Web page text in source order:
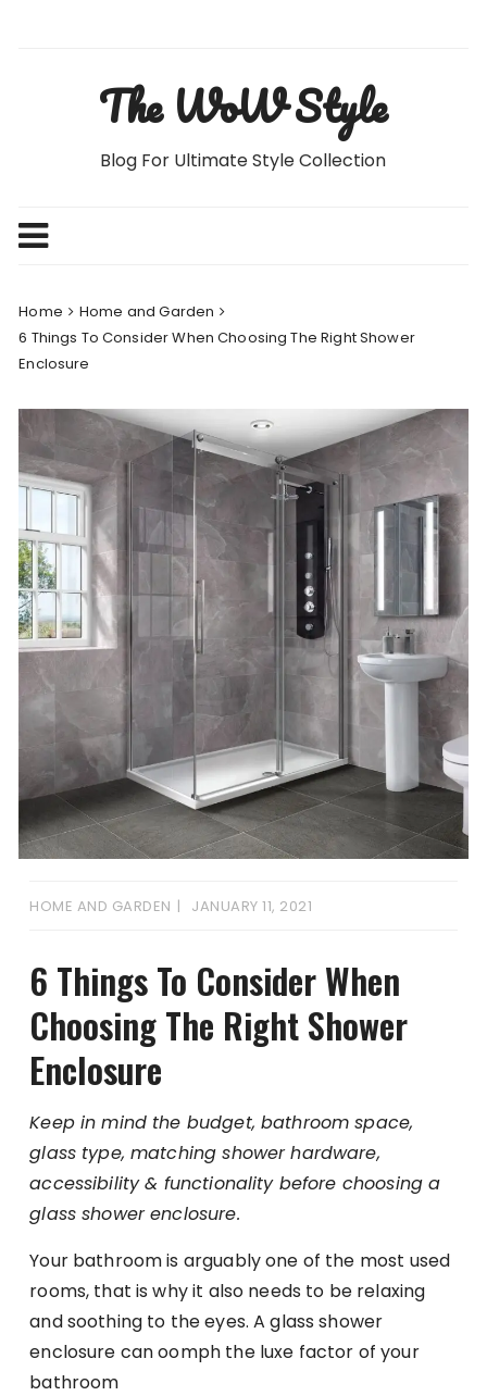
The WoW Style
Blog For Ultimate Style Collection
Home
Home and Garden
6 Things To Consider When Choosing The Right Shower
Enclosure
HOME AND GARDEN JANUARY 11, 2021
6 Things To Consider When
Choosing The Right Shower
Enclosure
Keep in mind the budget, bathroom space,
glass type, matching shower hardware,
accessibility & functionality before choosing a
glass shower enclosure.
Your bathroom is arguably one of the most used
rooms, that is why it also needs to be relaxing
and soothing to the eyes. A glass shower
enclosure can oomph the luxe factor of your
bathroom